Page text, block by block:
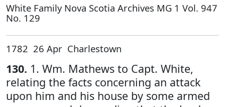
White Family Nova Scotia Archives MG 1 Vol. 947
No. 129
1782 26 Apr Charlestown
130. 1. Wm. Mathews to Capt. White,
relating the facts concerning an attack
upon him and his house by some armed